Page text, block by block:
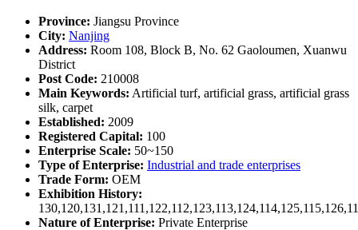
Province: Jiangsu Province
City: Nanjing
Address: Room 108, Block B, No. 62 Gaoloumen, Xuanwu
District
Post Code: 210008
Main Keywords: Artificial turf, artificial grass, artificial grass
silk, carpet
Established: 2009
Registered Capital: 100
Enterprise Scale: 50~150
Type of Enterprise: Industrial and trade enterprises
Trade Form: OEM
Exhibition History:
Nature of Enterprise: Private Enterprise